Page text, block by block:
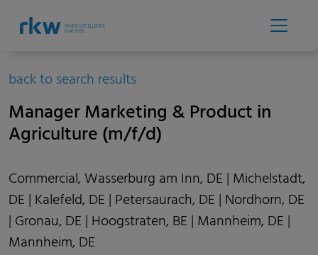
back to search results
Manager Marketing & Product in
Agriculture (m/f/d)
Commercial, Wasserburg am Inn, DE | Michelstadt,
DE | Kalefeld, DE | Petersaurach, DE | Nordhorn, DE
| Gronau, DE | Hoogstraten, BE | Mannheim, DE |
Mannheim, DE